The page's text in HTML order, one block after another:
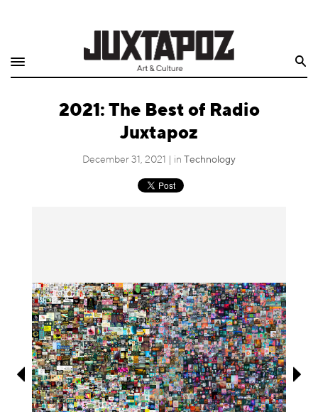
Shop
Quarterly
Events
Information
2021: The Best of Radio
Juxtapoz
December 31, 2021 | in Technology